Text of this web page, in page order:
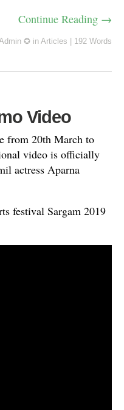
Continue Reading →
✪ in Articles 192 Words
Video
from 20th March to
video is officially
actress Aparna
festival Sargam 2019